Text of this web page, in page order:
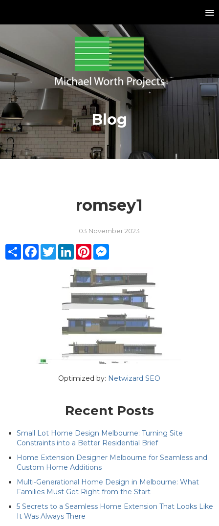
Blog
romsey1
03 November 2023
ShareFacebook
TwitterLinkedInPinterestMessenger
Optimized by: Netwizard SEO
Recent Posts
Small Lot Home Design Melbourne: Turning Site
Constraints into a Better Residential Brief
Home Extension Designer Melbourne for Seamless and
Custom Home Additions
Multi-Generational Home Design in Melbourne: What
Families Must Get Right from the Start
5 Secrets to a Seamless Home Extension That Looks Like
It Was Always There